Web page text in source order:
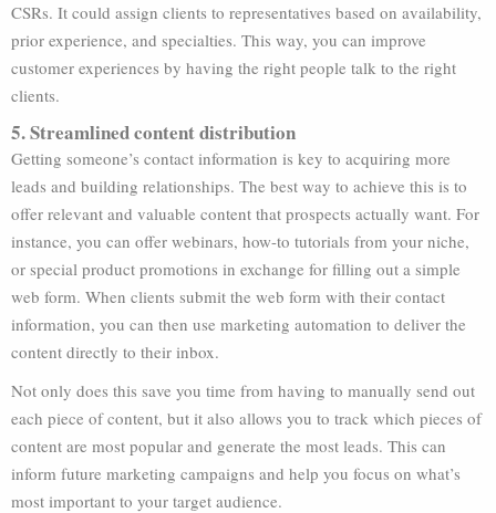
CSRs. It could assign clients to representatives based on availability,
prior experience, and specialties. This way, you can improve
customer experiences by having the right people talk to the right
clients.
5. Streamlined content distribution
Getting someone’s contact information is key to acquiring more
leads and building relationships. The best way to achieve this is to
offer relevant and valuable content that prospects actually want. For
instance, you can offer webinars, how-to tutorials from your niche,
or special product promotions in exchange for filling out a simple
web form. When clients submit the web form with their contact
information, you can then use marketing automation to deliver the
content directly to their inbox.
Not only does this save you time from having to manually send out
each piece of content, but it also allows you to track which pieces of
content are most popular and generate the most leads. This can
inform future marketing campaigns and help you focus on what’s
most important to your target audience.